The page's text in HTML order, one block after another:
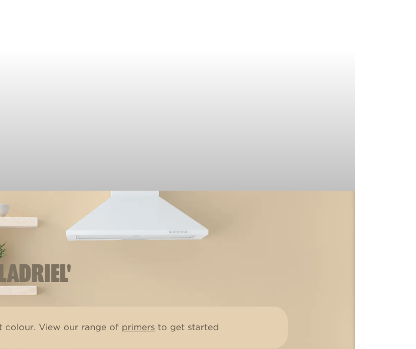
colour. View our range of primersto get started